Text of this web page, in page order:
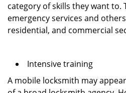
category of skills they want to.
emergency services and
residential, and commercial
Intensive training
A mobile locksmith may